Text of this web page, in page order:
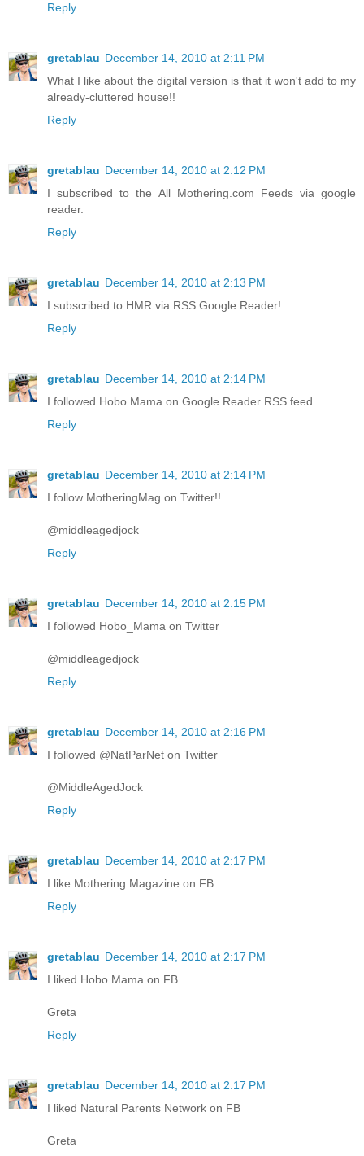
Reply
gretablau December 14, 2010 at 2:11 PM
What I like about the digital version is that it won't add to my
already-cluttered house!!
Reply
gretablau December 14, 2010 at 2:12 PM
I subscribed to the All Mothering.com Feeds via google
reader.
Reply
gretablau December 14, 2010 at 2:13 PM
I subscribed to HMR via RSS Google Reader!
Reply
gretablau December 14, 2010 at 2:14 PM
I followed Hobo Mama on Google Reader RSS feed
Reply
gretablau December 14, 2010 at 2:14 PM
I follow MotheringMag on Twitter!!
@middleagedjock
Reply
gretablau December 14, 2010 at 2:15 PM
I followed Hobo_Mama on Twitter
@middleagedjock
Reply
gretablau December 14, 2010 at 2:16 PM
I followed @NatParNet on Twitter
@MiddleAgedJock
Reply
gretablau December 14, 2010 at 2:17 PM
I like Mothering Magazine on FB
Reply
gretablau December 14, 2010 at 2:17 PM
I liked Hobo Mama on FB
Greta
Reply
gretablau December 14, 2010 at 2:17 PM
I liked Natural Parents Network on FB
Greta